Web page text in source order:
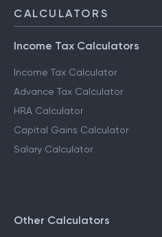
CALCULATORS
Income Tax Calculators
Income Tax Calculator
Advance Tax Calculator
HRA Calculator
Capital Gains Calculator
Salary Calculator
Other Calculators